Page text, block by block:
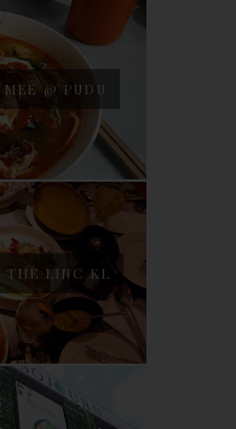
@ PUDU
THE LINC KL